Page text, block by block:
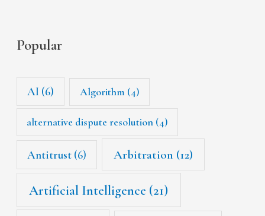
Popular
AI (6) Algorithm (4)
alternative dispute resolution (4)
Antitrust (6) Arbitration (12)
Artificial Intelligence (21)